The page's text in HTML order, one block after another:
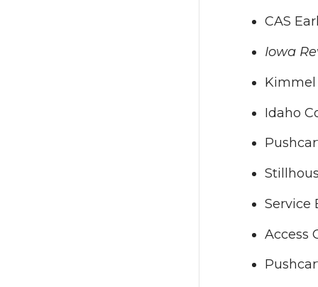
CAS
Iowa
Kimmel
Idaho
Service
Access